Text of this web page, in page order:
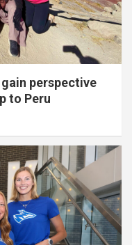
perspective
to Peru